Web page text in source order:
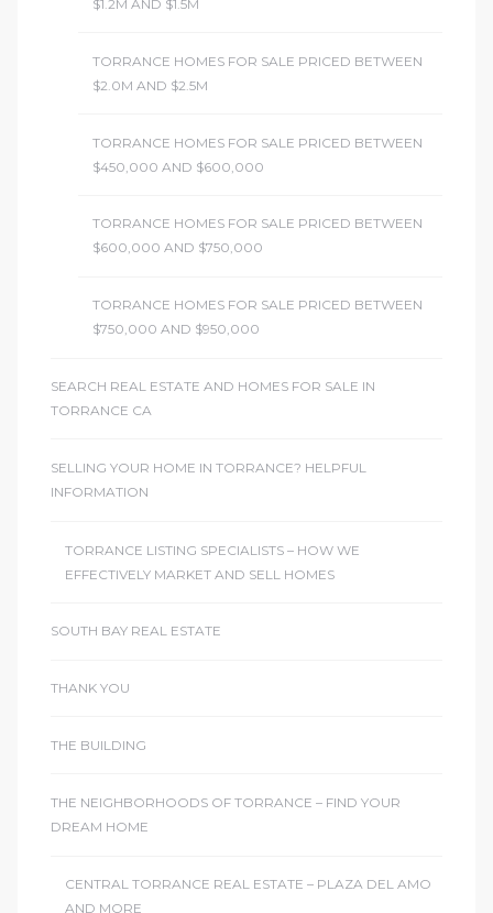
$1.2M AND $1.5M
TORRANCE HOMES FOR SALE PRICED BETWEEN
$2.0M AND $2.5M
TORRANCE HOMES FOR SALE PRICED BETWEEN
$450,000 AND $600,000
TORRANCE HOMES FOR SALE PRICED BETWEEN
$600,000 AND $750,000
TORRANCE HOMES FOR SALE PRICED BETWEEN
$750,000 AND $950,000
SEARCH REAL ESTATE AND HOMES FOR SALE IN
TORRANCE CA
SELLING YOUR HOME IN TORRANCE? HELPFUL
INFORMATION
TORRANCE LISTING SPECIALISTS – HOW WE
EFFECTIVELY MARKET AND SELL HOMES
SOUTH BAY REAL ESTATE
THANK YOU
THE BUILDING
THE NEIGHBORHOODS OF TORRANCE – FIND YOUR
DREAM HOME
CENTRAL TORRANCE REAL ESTATE – PLAZA DEL AMO
AND MORE